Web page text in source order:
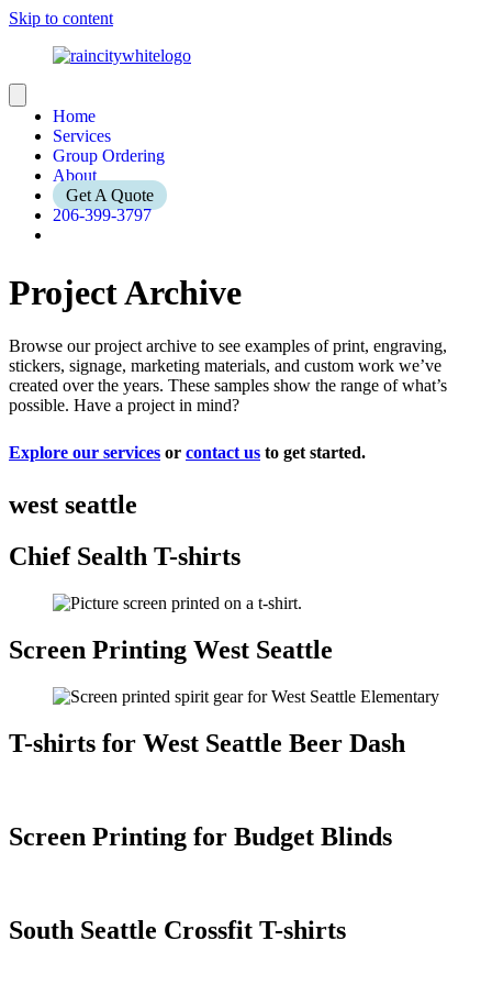
Skip to content
Home
Services
Group Ordering
About
Get A Quote
206-399-3797
Project Archive
Browse our project archive to see examples of print, engraving,
stickers, signage, marketing materials, and custom work we’ve
created over the years. These samples show the range of what’s
possible. Have a project in mind?
Explore our services or contact us to get started.
west seattle
Chief Sealth T-shirts
Screen Printing West Seattle
T-shirts for West Seattle Beer Dash
Screen Printing for Budget Blinds
South Seattle Crossfit T-shirts